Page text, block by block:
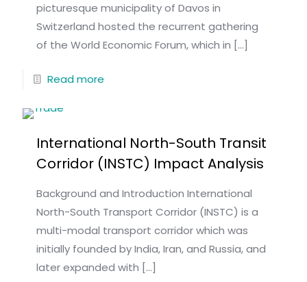
picturesque municipality of Davos in
Switzerland hosted the recurrent gathering
of the World Economic Forum, which in […]
Read more
International North-South Transit
Corridor (INSTC) Impact Analysis
Background and Introduction International
North-South Transport Corridor (INSTC) is a
multi-modal transport corridor which was
initially founded by India, Iran, and Russia, and
later expanded with […]